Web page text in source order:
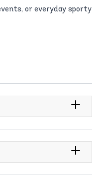
or everyday sporty